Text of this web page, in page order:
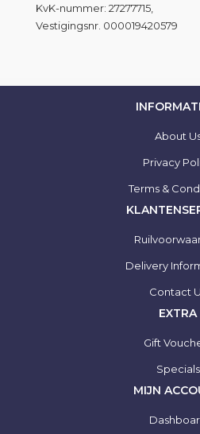
KvK-nummer: 27277715,
Vestigingsnr. 000019420579
About
Privacy
Terms &
Delivery
Contact
EXTRA
Gift
Specials
MIJN